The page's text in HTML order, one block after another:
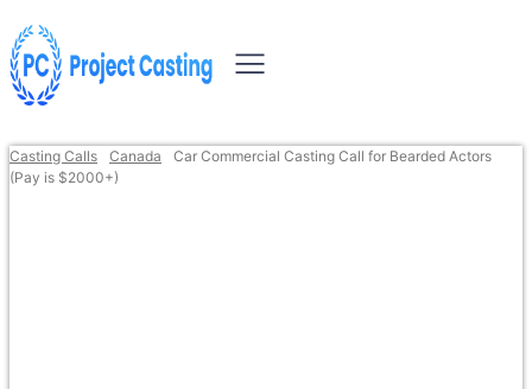
Casting Calls Canada
Car Commercial Casting Call for Bearded Actors
(Pay is $2000+)